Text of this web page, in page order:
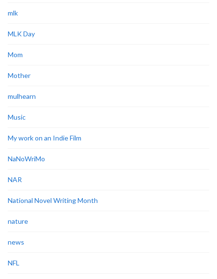
mlk
MLK Day
Mom
Mother
mulhearn
Music
My work on an Indie Film
NaNoWriMo
NAR
National Novel Writing Month
nature
news
NFL